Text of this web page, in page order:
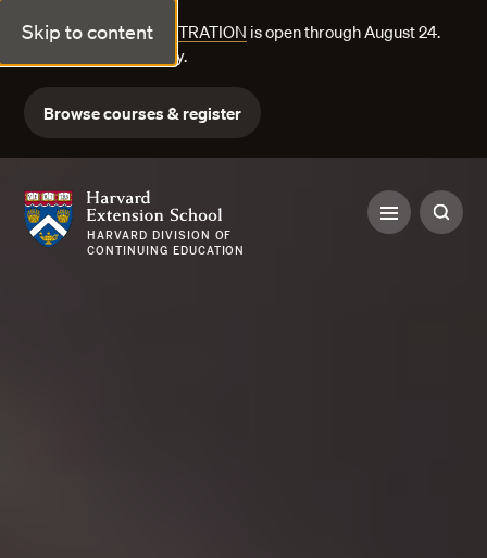
Skip to content
FALL COURSE REGISTRATION is open through August 24.
Explore courses today.
Browse courses & register
Harvard Extension School
HARVARD DIVISION OF
CONTINUING EDUCATION